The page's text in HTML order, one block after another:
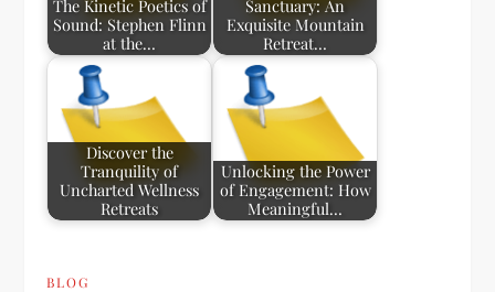
The Kinetic Poetics of
Sound: Stephen Flinn
at the…
Sanctuary: An
Exquisite Mountain
Retreat…
Discover the
Tranquility of
Uncharted Wellness
Retreats
Unlocking the Power
of Engagement: How
Meaningful…
BLOG